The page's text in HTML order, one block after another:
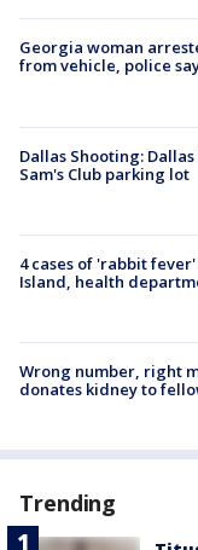
Georgia woman
from vehicle, police
Dallas Shooting:
Sam's Club parking lot
4 cases of 'rabbit
Island, health
Wrong number, right
donates kidney to
Trending